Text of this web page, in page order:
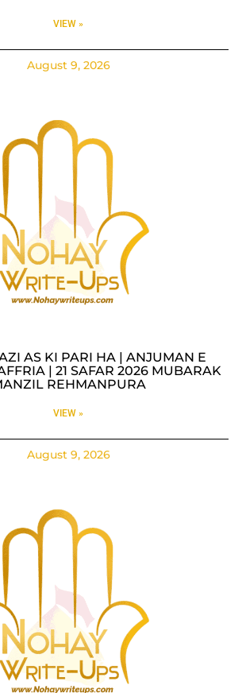
VIEW »
August 9, 2026
AS KI PARI HA | ANJUMAN E
| 21 SAFAR 2026 MUBARAK
REHMANPURA
VIEW »
August 9, 2026